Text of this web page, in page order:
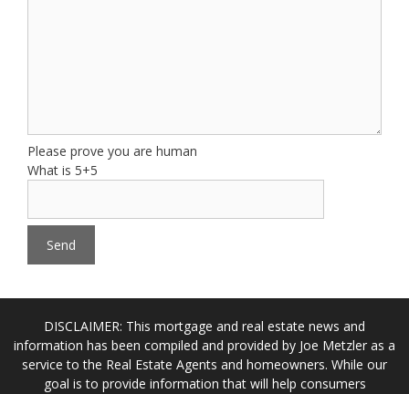
Please prove you are human
What is 5+5
DISCLAIMER: This mortgage and real estate news and
information has been compiled and provided by Joe Metzler as a
service to the Real Estate Agents and homeowners. While our
goal is to provide information that will help consumers